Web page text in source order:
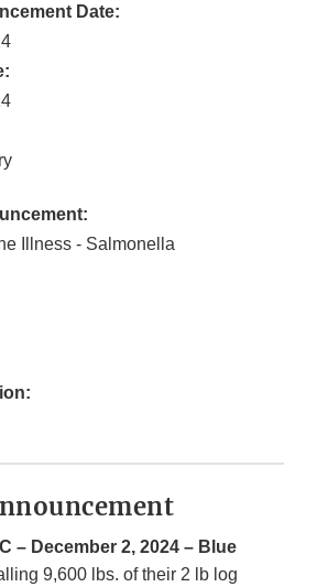
Date:
Illness - Salmonella
– December 2, 2024 – Blue
9,600 lbs. of their 2 lb log